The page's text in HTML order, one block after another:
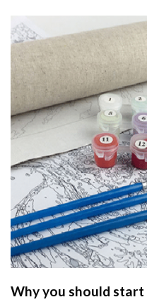
Why you should start